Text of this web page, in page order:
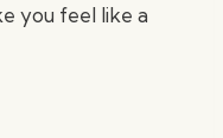
you feel like a